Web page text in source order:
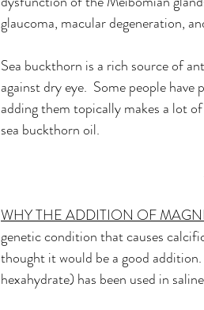
glaucoma, macular degeneration,
Sea buckthorn is a rich source of
against dry eye.  Some people
adding them topically makes a lot
sea buckthorn oil.
WHY THE ADDITION OF
genetic condition that causes
thought it would be a good
hexahydrate) has been used in